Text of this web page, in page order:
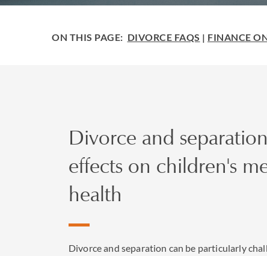
ON THIS PAGE: DIVORCE FAQS | FINANCE
Divorce and
effects on children's
health
Divorce and separation can be particularly